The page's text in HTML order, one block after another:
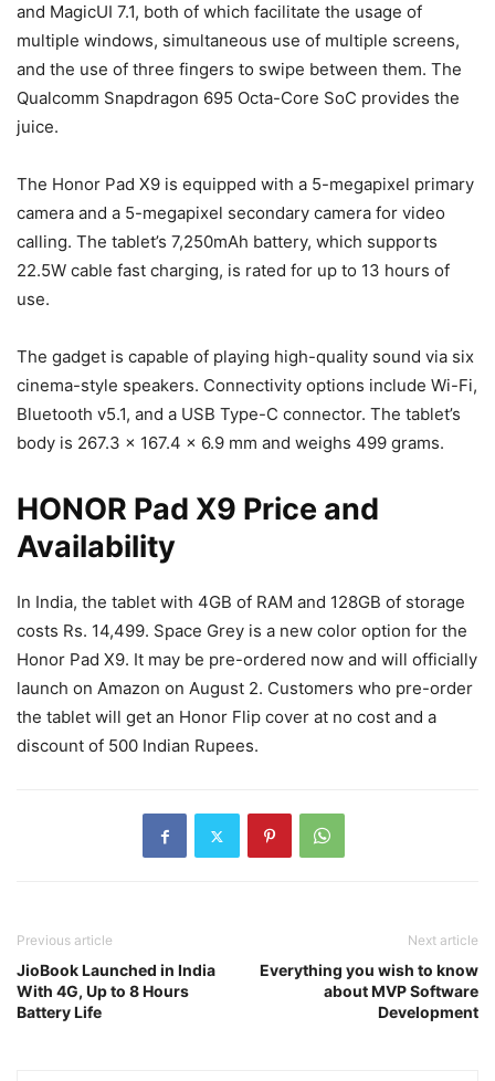
and MagicUI 7.1, both of which facilitate the usage of
multiple windows, simultaneous use of multiple screens,
and the use of three fingers to swipe between them. The
Qualcomm Snapdragon 695 Octa-Core SoC provides the
juice.
The Honor Pad X9 is equipped with a 5-megapixel primary
camera and a 5-megapixel secondary camera for video
calling. The tablet’s 7,250mAh battery, which supports
22.5W cable fast charging, is rated for up to 13 hours of
use.
The gadget is capable of playing high-quality sound via six
cinema-style speakers. Connectivity options include Wi-Fi,
Bluetooth v5.1, and a USB Type-C connector. The tablet’s
body is 267.3 x 167.4 x 6.9 mm and weighs 499 grams.
HONOR Pad X9 Price and
Availability
In India, the tablet with 4GB of RAM and 128GB of storage
costs Rs. 14,499. Space Grey is a new color option for the
Honor Pad X9. It may be pre-ordered now and will officially
launch on Amazon on August 2. Customers who pre-order
the tablet will get an Honor Flip cover at no cost and a
discount of 500 Indian Rupees.
Previous article
JioBook Launched in India
With 4G, Up to 8 Hours
Battery Life
Next article
Everything you wish to know
about MVP Software
Development